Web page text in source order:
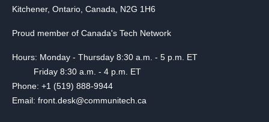
Kitchener, Ontario, Canada, N2G 1H6
Proud member of Canada's Tech Network
Hours: Monday - Thursday 8:30 a.m. - 5 p.m. ET
Friday 8:30 a.m. - 4 p.m. ET
Phone: +1 (519) 888-9944
Email: front.desk@communitech.ca